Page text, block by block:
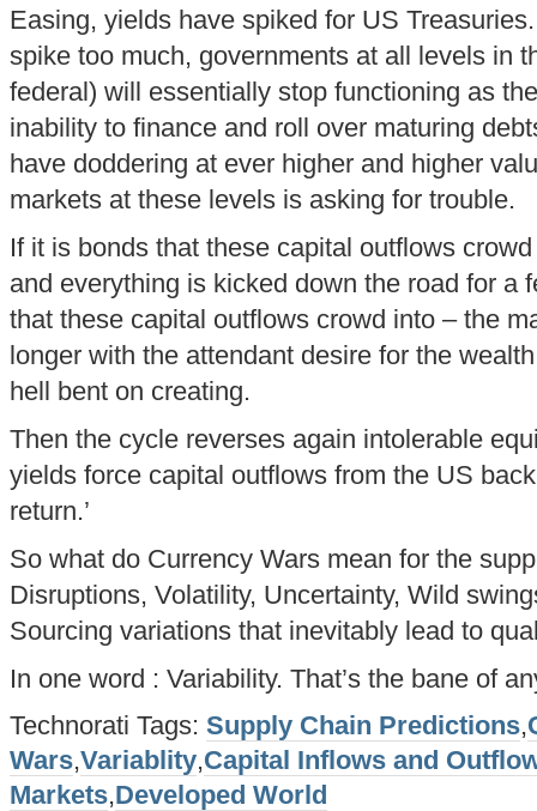
Easing, yields have spiked for US
spike too much, governments at all levels in
federal) will essentially stop functioning as
inability to finance and roll over maturing
have doddering at ever higher and higher
markets at these levels is asking for trouble.
If it is bonds that these capital outflows
and everything is kicked down the road for a
that these capital outflows crowd into – the
longer with the attendant desire for the
hell bent on creating.
Then the cycle reverses again intolerable
yields force capital outflows from the US
return.’
So what do Currency Wars mean for the
Disruptions, Volatility, Uncertainty, Wild
Sourcing variations that inevitably lead to
In one word : Variability. That’s the bane of
Technorati Tags: Supply Chain Predictions,
Wars,Variablity,Capital Inflows and
Markets,Developed World